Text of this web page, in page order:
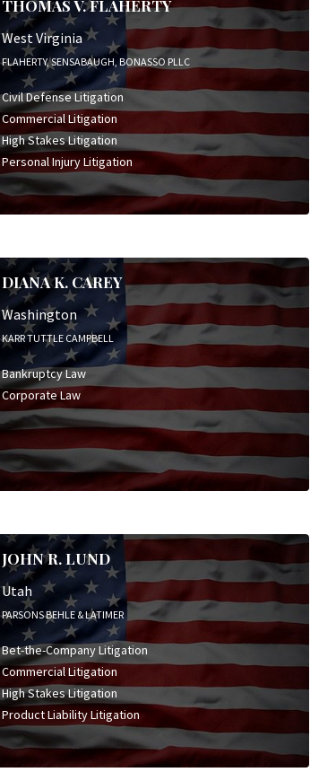
THOMAS V. FLAHERTY
West Virginia
FLAHERTY, SENSABAUGH, BONASSO PLLC
Civil Defense Litigation
Commercial Litigation
High Stakes Litigation
Personal Injury Litigation
DIANA K. CAREY
Washington
KARR TUTTLE CAMPBELL
Bankruptcy Law
Corporate Law
JOHN R. LUND
Utah
PARSONS BEHLE & LATIMER
Bet-the-Company Litigation
Commercial Litigation
High Stakes Litigation
Product Liability Litigation